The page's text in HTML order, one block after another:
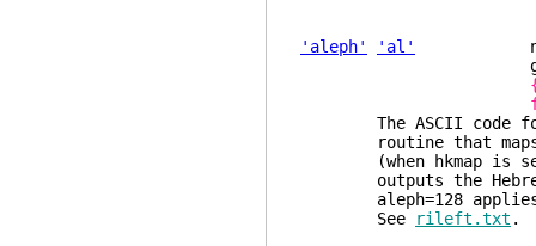
'aleph' 'al'
number
The ASCII code for
routine that maps the
(when hkmap is set)
outputs the Hebrew
aleph=128 applies to
See
rileft.txt .